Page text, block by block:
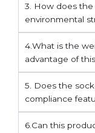
3. How does
environmental
4.What is the
advantage of
5. Does the
compliance
6.Can this